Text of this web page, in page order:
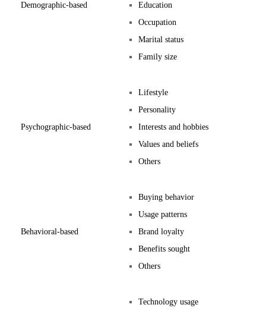
Demographic-based
Education
Occupation
Marital status
Family size
Psychographic-based
Lifestyle
Personality
Interests and hobbies
Values and beliefs
Others
Behavioral-based
Buying behavior
Usage patterns
Brand loyalty
Benefits sought
Others
Technology usage